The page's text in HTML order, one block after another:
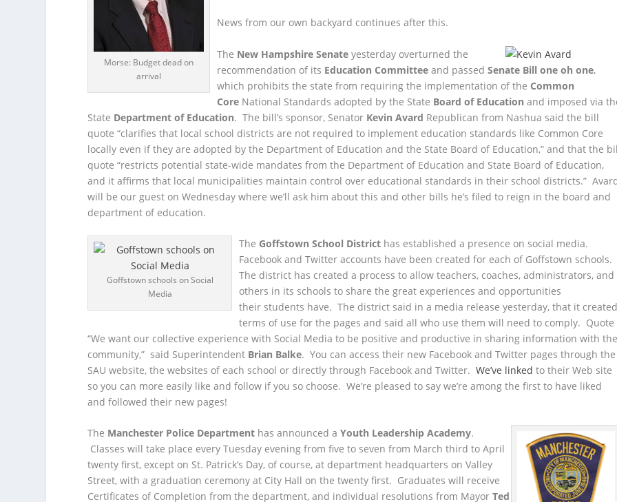
Morse: Budget dead on
arrival
News from our own backyard continues after this.
The New Hampshire Senate yesterday overturned the
recommendation of its Education Committee and passedSenate Bill one oh one,
which prohibits the state from requiring the implementation of the Common
Core National Standards adopted by the State Board of Education and imposed via
State Department of Education. The bill’s sponsor, Senator Kevin Avard Republican from Nashua said the bill
quote “clarifies that local school districts are not required to implement education standards like Common Core
locally even if they are adopted by the Department of Education and the State Board of Education,” and that the
quote “restricts potential state-wide mandates from the Department of Education and State Board of Education,
and it affirms that local municipalities maintain control over educational standards in their school districts.”
will be our guest on Wednesday where we’ll ask him about this and other bills he’s filed to reign in the board and
department of education.
Goffstown schools on Social
Media
The Goffstown School District has established a presence on social media.
Facebook and Twitter accounts have been created for each of Goffstown schools.
The district has created a process to allow teachers, coaches, administrators, and
others in its schools to share the great experiences and opportunities
their students have. The district said in a media release yesterday, that it
terms of use for the pages and said all who use them will need to comply. Quote
“We want our collective experience with Social Media to be positive and productive in sharing information with
community,” said Superintendent Brian Balke. You can access their new Facebook and Twitter pages through the
SAU website, the websites of each school or directly through Facebook and Twitter.We’ve linked to their Web site
so you can more easily like and follow if you so choose. We’re pleased to say we’re among the first to have liked
and followed their new pages!
The Manchester Police Department has announced aYouth Leadership Academy.
Classes will take place every Tuesday evening from five to seven from March third to April
twenty first, except on St. Patrick’s Day, of course, at department headquarters on Valley
Street, with a graduation ceremony at City Hall on the twenty first. Graduates will receive
Certificates of Completion from the department, and individual resolutions from MayorTed